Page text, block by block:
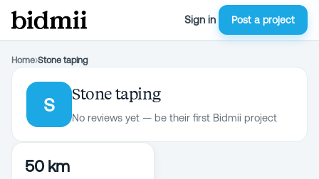
Sign in Post a project
Home›Stone taping
S
Stone taping
No reviews yet — be their first Bidmii project
50 km